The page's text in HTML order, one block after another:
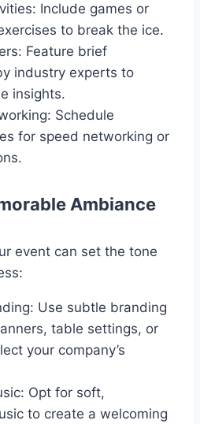
Include games or
to break the ice.
Feature brief
industry experts to
insights.
Schedule
for speed networking or
Ambiance
event can set the tone
Use subtle branding
table settings, or
your company’s
Opt for soft,
to create a welcoming